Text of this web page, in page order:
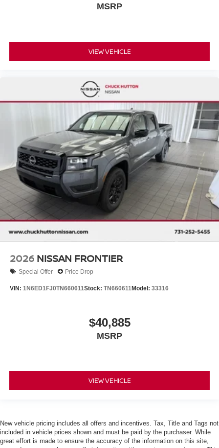
MSRP
VIEW VEHICLE
2026 NISSAN FRONTIER
Special Offer Price Drop
VIN: 1N6ED1FJ0TN660611Stock: TN660611Model: 33316
$40,885
MSRP
VIEW VEHICLE
New vehicle pricing includes all offers and incentives. Tax, Title and Tags not
included in vehicle prices shown and must be paid by the purchaser. While
great effort is made to ensure the accuracy of the information on this site,